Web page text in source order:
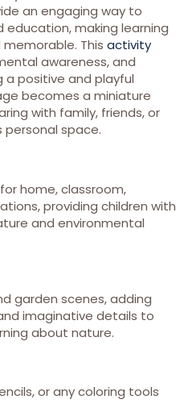
an engaging way to
making learning
This activity
awareness, and
positive and playful
becomes a miniature
with family, friends, or
personal space.
home, classroom,
providing children with
and environmental
garden scenes, adding
imaginative details to
about nature.
or any coloring tools